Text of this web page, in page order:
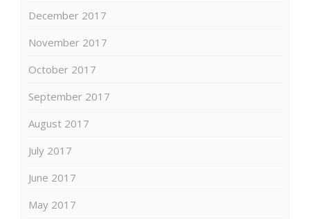
December 2017
November 2017
October 2017
September 2017
August 2017
July 2017
June 2017
May 2017